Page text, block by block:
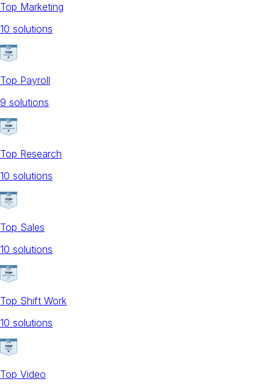
Top Marketing
10 solutions
Top Payroll
9 solutions
Top Research
10 solutions
Top Sales
10 solutions
Top Shift Work
10 solutions
Top Video